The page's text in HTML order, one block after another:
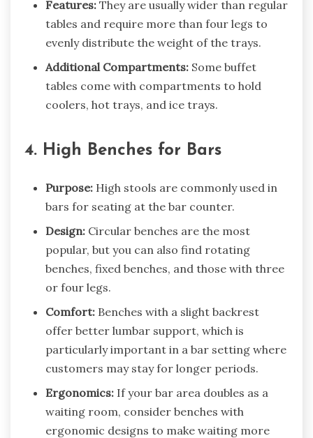
Features: They are usually wider than regular
tables and require more than four legs to
evenly distribute the weight of the trays.
Additional Compartments: Some buffet
tables come with compartments to hold
coolers, hot trays, and ice trays.
4. High Benches for Bars
Purpose: High stools are commonly used in
bars for seating at the bar counter.
Design: Circular benches are the most
popular, but you can also find rotating
benches, fixed benches, and those with three
or four legs.
Comfort: Benches with a slight backrest
offer better lumbar support, which is
particularly important in a bar setting where
customers may stay for longer periods.
Ergonomics: If your bar area doubles as a
waiting room, consider benches with
ergonomic designs to make waiting more